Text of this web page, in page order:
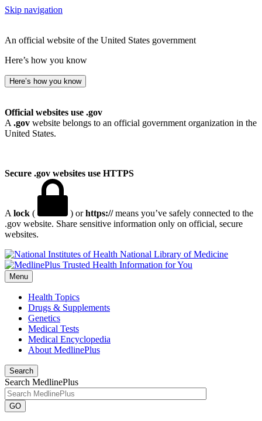
Skip navigation
An official website of the United States government
Here’s how you know
Here’s how you know
Official websites use .gov
A .gov website belongs to an official government organization in the
United States.
Secure .gov websites use HTTPS
A lock ( ) orhttps://means you’ve safely connected to the
.gov website. Share sensitive information only on official, secure
websites.
National Library of Medicine
Menu
Health Topics
Drugs & Supplements
Genetics
Medical Tests
Medical Encyclopedia
About MedlinePlus
Search
Search MedlinePlus
GO